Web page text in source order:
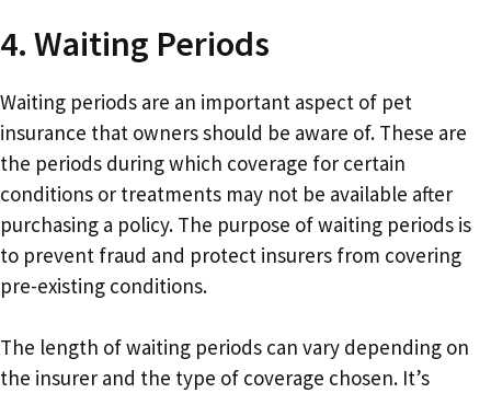
4. Waiting Periods
Waiting periods are an important aspect of pet
insurance that owners should be aware of. These are
the periods during which coverage for certain
conditions or treatments may not be available after
purchasing a policy. The purpose of waiting periods is
to prevent fraud and protect insurers from covering
pre-existing conditions.
The length of waiting periods can vary depending on
the insurer and the type of coverage chosen. It’s